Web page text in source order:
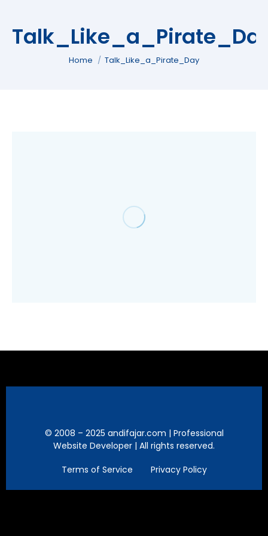
You are here:
Home Talk_Like_a_Pirate_Day
© 2008 – 2025 andifajar.com | Professional
Website Developer | All rights reserved.
Terms of Service
Privacy Policy